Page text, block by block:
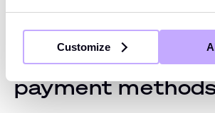
Customize
What are
most popular
payment